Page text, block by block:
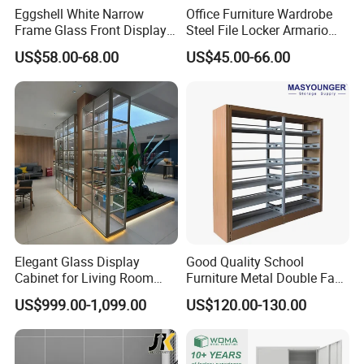
A:Including office partition, desking
workstation,executive desk, conference table,
Q4: Can I choose the color?
A:Yes. We have kinds of colors for different
materials such as fabric, melamine,aluminum
Q5:Can I change the size of product?
A:We have standard size for all products. But we
can also make the different sizes to meet your
exact requirements.
Eggshell White Narrow
Frame Glass Front Display
Cabinet for Antique Shop
Curio Collection
US$58.00-68.00
Office Furniture Wardrobe
Steel File Locker Armario
Metal Storage Cabinet
US$45.00-66.00
Elegant Glass Display
Cabinet for Living Room
Decor
US$999.00-1,099.00
Good Quality School
Furniture Metal Double Face
Book Shelves Library Metal
Bookcase/Bookshelf
US$120.00-130.00